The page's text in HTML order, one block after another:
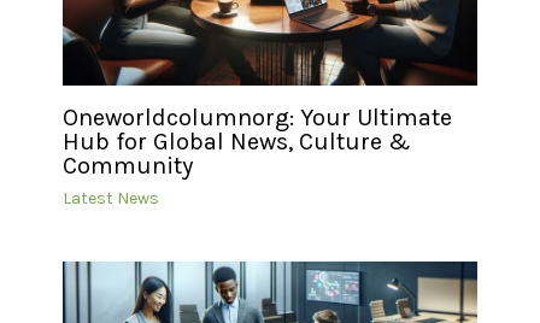
Oneworldcolumnorg: Your Ultimate
Hub for Global News, Culture &
Community
Latest News